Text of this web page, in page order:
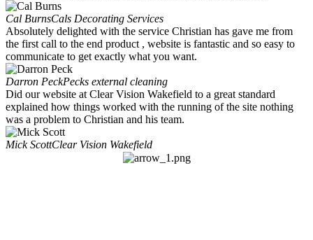
Cal BurnsCals Decorating Services
Absolutely delighted with the service Christian has gave me from
the first call to the end product , website is fantastic and so easy to
communicate to get exactly what you want.
Darron PeckPecks external cleaning
Did our website at Clear Vision Wakefield to a great standard
explained how things worked with the running of the site nothing
was a problem to Christian and his team.
Mick ScottClear Vision Wakefield